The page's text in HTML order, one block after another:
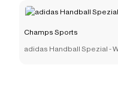
Champs Sports
adidas Handball Spezial -